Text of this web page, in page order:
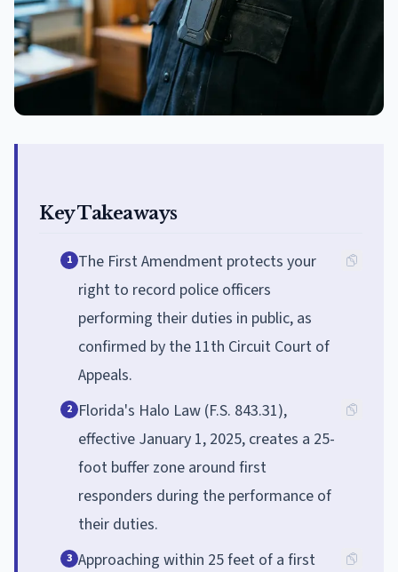
Key Takeaways
1 The First Amendment protects your
right to record police officers
performing their duties in public, as
confirmed by the 11th Circuit Court of
Appeals.
2 Florida's Halo Law (F.S. 843.31),
effective January 1, 2025, creates a 25-
foot buffer zone around first
responders during the performance of
their duties.
3 Approaching within 25 feet of a first